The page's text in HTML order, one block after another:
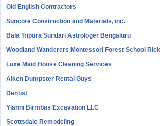
Old English Contractors
Suncore Construction and Materials, inc.
Bala Tripura Sundari Astrologer Bengaluru
Woodland Wanderers Montessori Forest School
Luxe Maid House Cleaning Services
Aiken Dumpster Rental Guys
Dentist
Yianni Birmbas Excavation LLC
Scottsdale Remodeling